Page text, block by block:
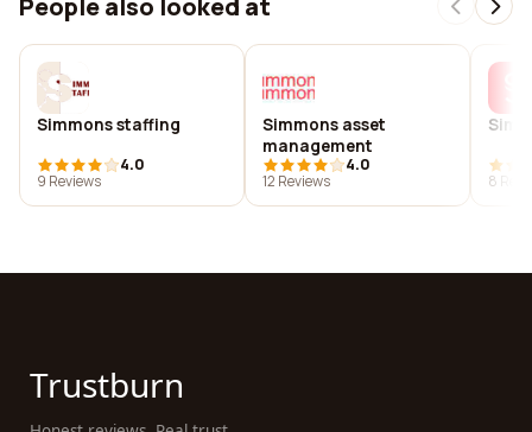
Simmons staffing
4.0
9 Reviews
Simmons asset
management
4.0
12 Reviews
8
Trustburn